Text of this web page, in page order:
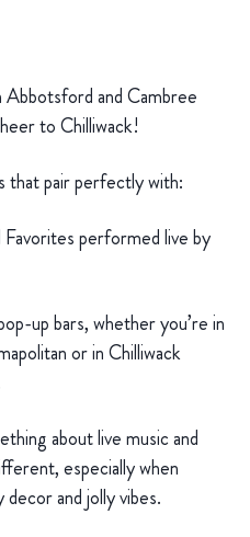
and Cambree
to Chilliwack!
that pair perfectly with:
performed live by
up bars, whether you’re in
or in Chilliwack
about live music and
especially when
decor and jolly vibes.